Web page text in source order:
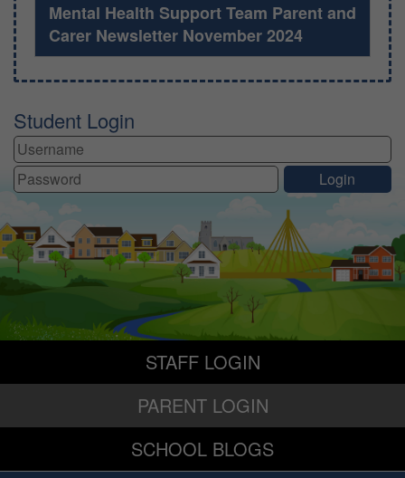
Mental Health Support Team Parent and
Carer Newsletter November 2024
Student Login
STAFF LOGIN
PARENT LOGIN
SCHOOL BLOGS